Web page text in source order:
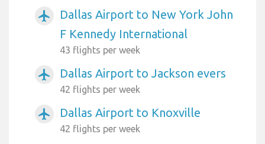
airplanemode_active
Dallas Airport to New York John
F Kennedy International
43 flights per week
airplanemode_active Dallas Airport to Jackson evers
42 flights per week
airplanemode_active Dallas Airport to Knoxville
42 flights per week